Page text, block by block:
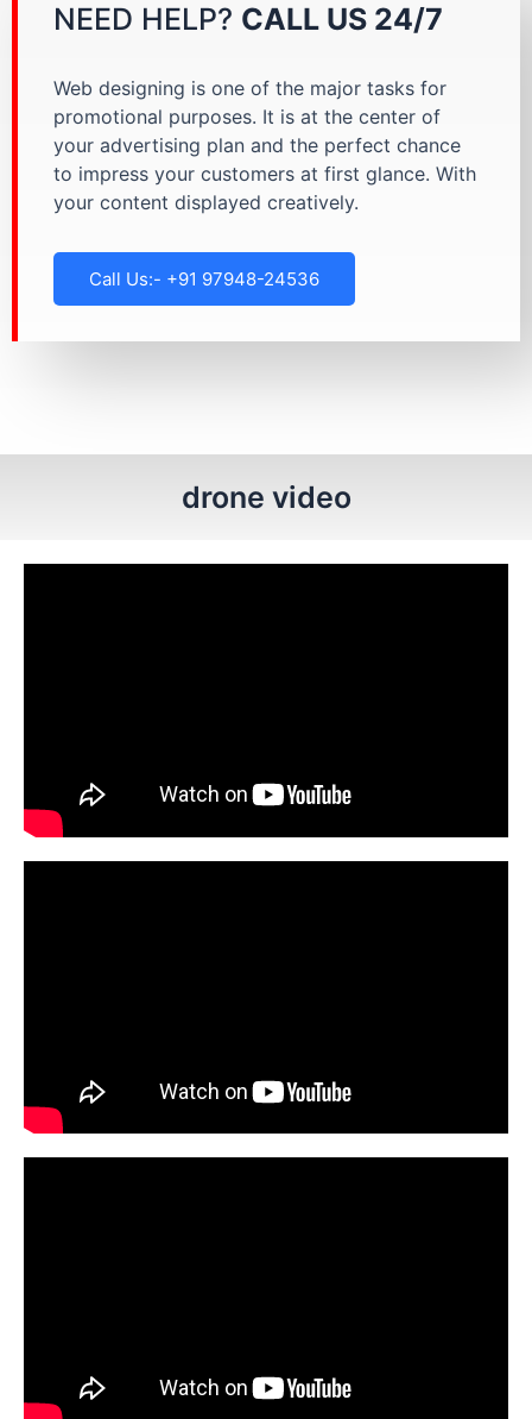
NEED HELP? CALL US 24/7
Web designing is one of the major tasks for
promotional purposes. It is at the center of
your advertising plan and the perfect chance
to impress your customers at first glance. With
your content displayed creatively.
Call Us:- +91 97948-24536
drone video